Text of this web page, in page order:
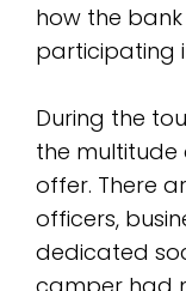
how the
participating
During the
the multitude
offer. There
officers,
dedicated